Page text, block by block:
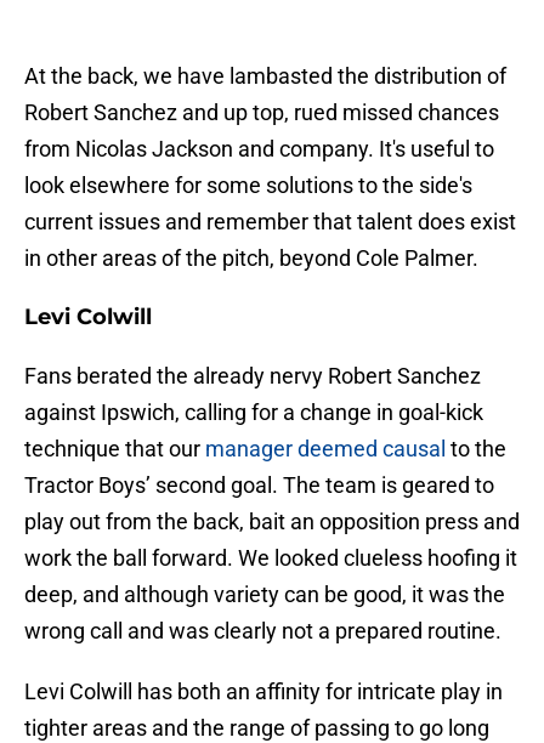
At the back, we have lambasted the distribution of
Robert Sanchez and up top, rued missed chances
from Nicolas Jackson and company. It's useful to
look elsewhere for some solutions to the side's
current issues and remember that talent does exist
in other areas of the pitch, beyond Cole Palmer.
Levi Colwill
Fans berated the already nervy Robert Sanchez
against Ipswich, calling for a change in goal-kick
technique that our manager deemed causal to the
Tractor Boys’ second goal. The team is geared to
play out from the back, bait an opposition press and
work the ball forward. We looked clueless hoofing it
deep, and although variety can be good, it was the
wrong call and was clearly not a prepared routine.
Levi Colwill has both an affinity for intricate play in
tighter areas and the range of passing to go long